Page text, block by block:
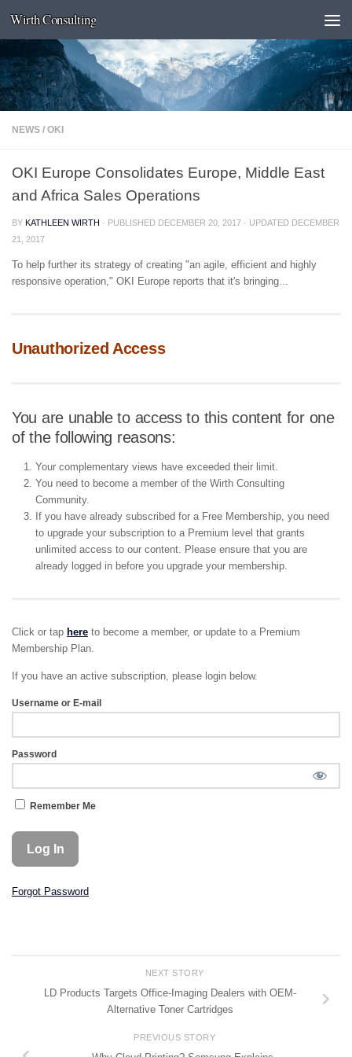
Skip to content
Wirth Consulting
NEWS / OKI
OKI Europe Consolidates Europe, Middle East
and Africa Sales Operations
BY KATHLEEN WIRTH · PUBLISHED DECEMBER 20, 2017 · UPDATED DECEMBER
21, 2017
To help further its strategy of creating "an agile, efficient and highly
responsive operation," OKI Europe reports that it's bringing...
Unauthorized Access
You are unable to access to this content for one
of the following reasons:
Your complementary views have exceeded their limit.
You need to become a member of the Wirth Consulting
Community.
If you have already subscribed for a Free Membership, you need
to upgrade your subscription to a Premium level that grants
unlimited access to our content. Please ensure that you are
already logged in before you upgrade your membership.
Click or tap here to become a member, or update to a Premium
Membership Plan.
If you have an active subscription, please login below.
Username or E-mail
Password
Remember Me
Forgot Password
NEXT STORY
LD Products Targets Office-Imaging Dealers with OEM-
Alternative Toner Cartridges
PREVIOUS STORY